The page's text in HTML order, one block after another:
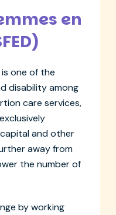
en
one of the
disability among
care services,
and other
away from
the number of
by working